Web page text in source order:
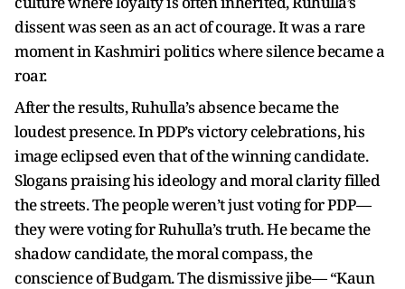
dissent was seen as an act of courage. It was a rare
moment in Kashmiri politics where silence became a
roar.
After the results, Ruhulla’s absence became the
loudest presence. In PDP’s victory celebrations, his
image eclipsed even that of the winning candidate.
Slogans praising his ideology and moral clarity filled
the streets. The people weren’t just voting for PDP—
they were voting for Ruhulla’s truth. He became the
shadow candidate, the moral compass, the
conscience of Budgam. The dismissive jibe— “Kaun